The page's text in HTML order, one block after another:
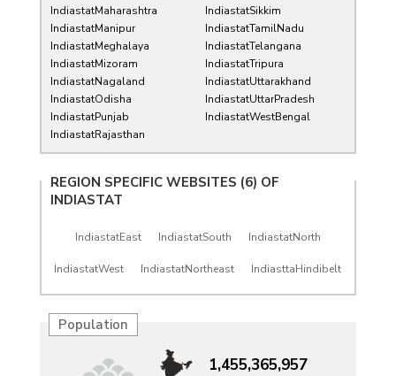
IndiastatMaharashtra
IndiastatManipur
IndiastatMeghalaya
IndiastatMizoram
IndiastatNagaland
IndiastatOdisha
IndiastatPunjab
IndiastatRajasthan
IndiastatSikkim
IndiastatTamilNadu
IndiastatTelangana
IndiastatTripura
IndiastatUttarakhand
IndiastatUttarPradesh
IndiastatWestBengal
REGION SPECIFIC WEBSITES (6) OF
INDIASTAT
IndiastatEast IndiastatSouth IndiastatNorth
IndiastatWest IndiastatNortheast IndiasttaHindibelt
Population
1,455,365,957